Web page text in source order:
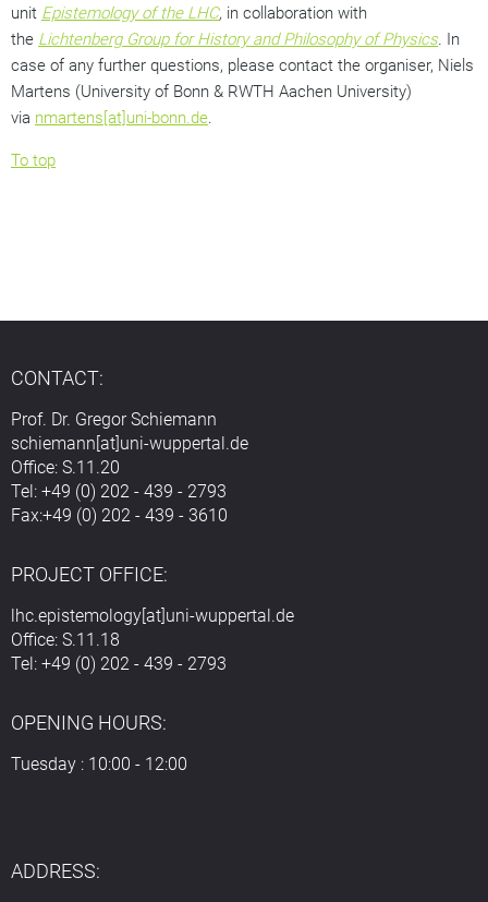
unit Epistemology of the LHC, in collaboration with
the Lichtenberg Group for History and Philosophy of Physics. In
case of any further questions, please contact the organiser, Niels
Martens (University of Bonn & RWTH Aachen University)
via nmartens[at]uni-bonn.de.
To top
CONTACT:
Prof. Dr. Gregor Schiemann
schiemann[at]uni-wuppertal.de
Office: S.11.20
Tel: +49 (0) 202 - 439 - 2793
Fax:+49 (0) 202 - 439 - 3610
PROJECT OFFICE:
lhc.epistemology[at]uni-wuppertal.de
Office: S.11.18
Tel: +49 (0) 202 - 439 - 2793
OPENING HOURS:
Tuesday : 10:00 - 12:00
ADDRESS: